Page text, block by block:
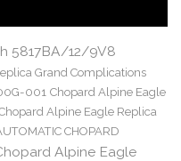
5817BA/12/9V8
Grand Complications
001 Chopard Alpine Eagle
Alpine Eagle Replica
CHOPARD
Alpine Eagle